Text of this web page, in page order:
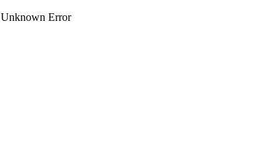
Unknown Error